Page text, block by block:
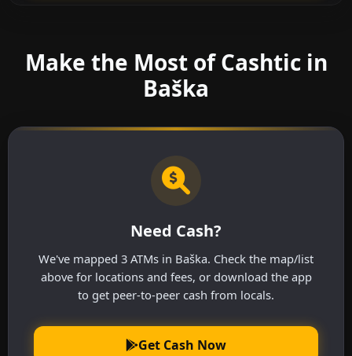
Make the Most of Cashtic in
Baška
Need Cash?
We've mapped 3 ATMs in Baška. Check the map/list
above for locations and fees, or download the app
to get peer-to-peer cash from locals.
Get Cash Now